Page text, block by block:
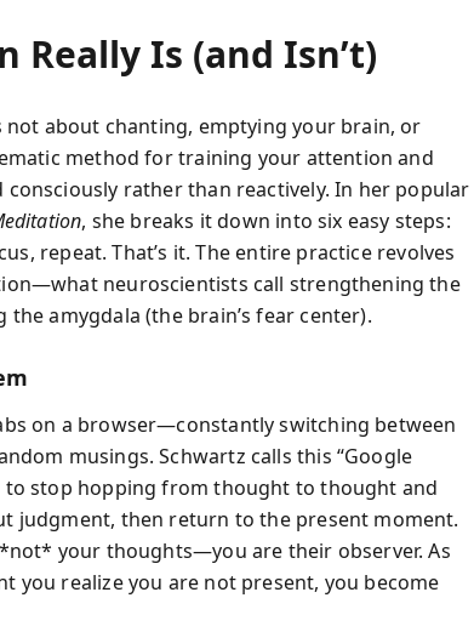
Is (and Isn’t)
not about chanting, emptying your brain, or
method for training your attention and
rather than reactively. In her popular
, she breaks it down into six easy steps:
repeat. That’s it. The entire practice revolves
neuroscientists call strengthening the
amygdala (the brain’s fear center).
on a browser—constantly switching between
musings. Schwartz calls this “Google
to stop hopping from thought to thought and
judgment, then return to the present moment.
your thoughts—you are their observer. As
you realize you are not present, you become